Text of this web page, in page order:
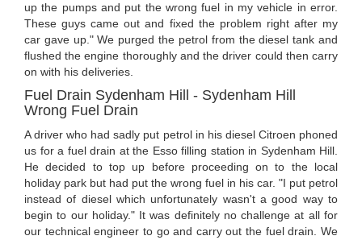
up the pumps and put the wrong fuel in my vehicle in error.
These guys came out and fixed the problem right after my
car gave up." We purged the petrol from the diesel tank and
flushed the engine thoroughly and the driver could then carry
on with his deliveries.
Fuel Drain Sydenham Hill - Sydenham Hill
Wrong Fuel Drain
A driver who had sadly put petrol in his diesel Citroen phoned
us for a fuel drain at the Esso filling station in Sydenham Hill.
He decided to top up before proceeding on to the local
holiday park but had put the wrong fuel in his car. "I put petrol
instead of diesel which unfortunately wasn't a good way to
begin to our holiday." It was definitely no challenge at all for
our technical engineer to go and carry out the fuel drain. We